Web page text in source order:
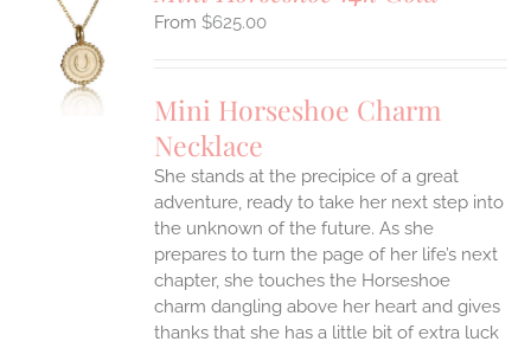
$625.00
Mini Horseshoe Charm
Necklace
She stands at the precipice of a great
adventure, ready to take her next step into
the unknown of the future. As she
prepares to turn the page of her life’s next
chapter, she touches the Horseshoe
charm dangling above her heart and gives
thanks that she has a little bit of extra luck